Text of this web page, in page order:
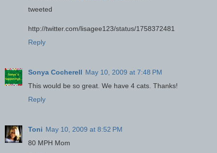
tweeted
http://twitter.com/lisagee123/status/1758372481
Reply
Sonya Cocherell May 10, 2009 at 7:48 PM
This would be so great. We have 4 cats. Thanks!
Reply
Toni May 10, 2009 at 8:52 PM
80 MPH Mom